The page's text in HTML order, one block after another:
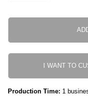
I WANT TO
Production Time: 1